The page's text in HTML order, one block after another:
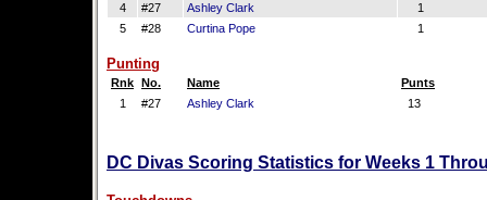
4
#27 Ashley Clark
1
5
#28 Curtina Pope 1
Punting
Rnk No. Name
Punts
1
#27 Ashley Clark 13
DC Divas Scoring Statistics for Weeks 1